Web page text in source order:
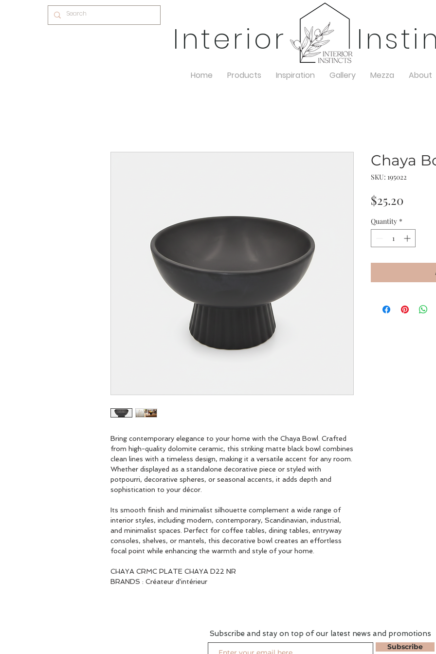
Interior
Home Products Inspiration Gallery Mezza About
Bring contemporary elegance to your home with the Chaya Bowl. Crafted
from high-quality dolomite ceramic, this striking matte black bowl combines
clean lines with a timeless design, making it a versatile accent for any room.
Whether displayed as a standalone decorative piece or styled with
potpourri, decorative spheres, or seasonal accents, it adds depth and
sophistication to your décor.
Its smooth finish and minimalist silhouette complement a wide range of
interior styles, including modern, contemporary, Scandinavian, industrial,
and minimalist spaces. Perfect for coffee tables, dining tables, entryway
consoles, shelves, or mantels, this decorative bowl creates an effortless
focal point while enhancing the warmth and style of your home.
CHAYA CRMC PLATE CHAYA D22 NR
BRANDS : Créateur d'intérieur
Chaya
SKU: 195022
$25.20
Quantity *
Subscribe and stay on top of our latest news and promotions
Subscribe